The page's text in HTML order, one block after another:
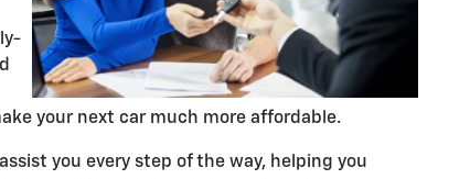
your next car much more affordable.
you every step of the way, helping you